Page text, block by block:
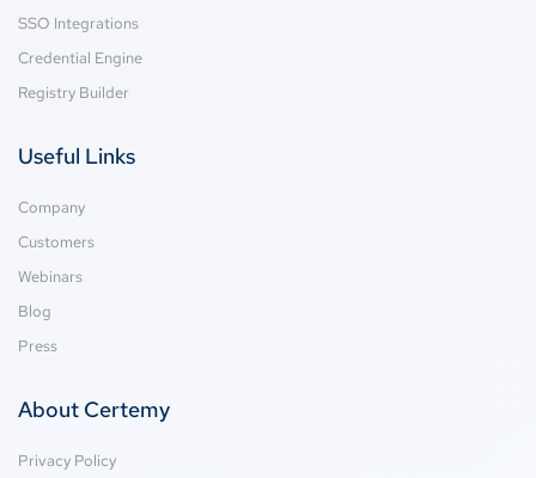
SSO Integrations
Credential Engine
Registry Builder
Useful Links
Company
Customers
Webinars
Blog
Press
About Certemy
Privacy Policy